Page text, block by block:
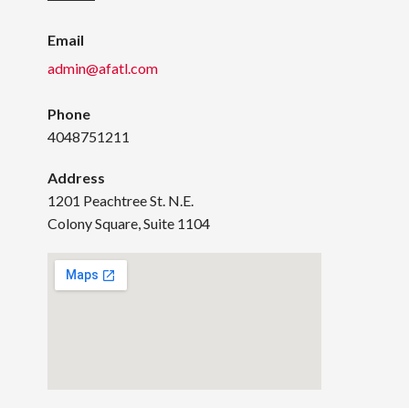
Email
admin@afatl.com
Phone
4048751211
Address
1201 Peachtree St. N.E.
Colony Square, Suite 1104